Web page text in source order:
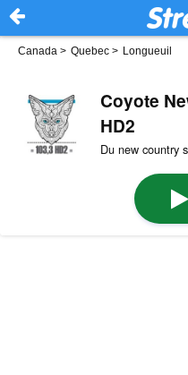
Canada > Quebec > Longueuil
Coyote
HD2
Du new country